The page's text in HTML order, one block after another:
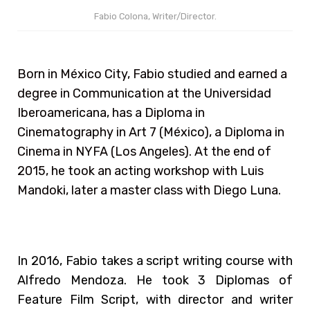
Fabio Colona, Writer/Director.
Born in México City, Fabio studied and earned a
degree in Communication at the Universidad
Iberoamericana, has a Diploma in
Cinematography in Art 7 (México), a Diploma in
Cinema in NYFA (Los Angeles). At the end of
2015, he took an acting workshop with Luis
Mandoki, later a master class with Diego Luna.
In 2016, Fabio takes a script writing course with
Alfredo Mendoza. He took 3 Diplomas of
Feature Film Script, with director and writer